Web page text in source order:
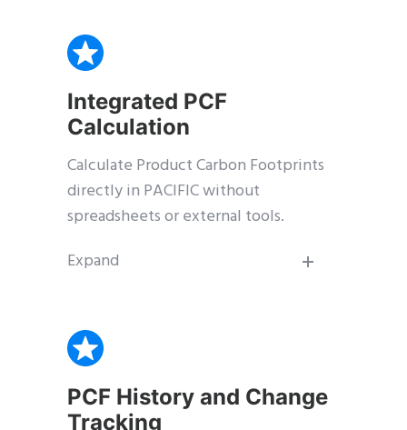
Integrated PCF
Calculation
Calculate Product Carbon Footprints
directly in PACIFIC without
spreadsheets or external tools.
Expand
PCF History and Change
Tracking